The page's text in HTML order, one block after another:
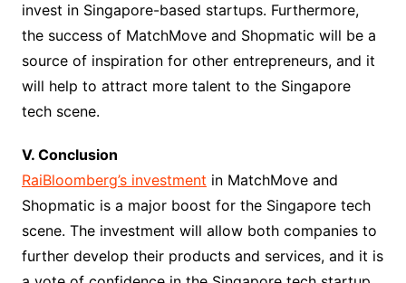
invest in Singapore-based startups. Furthermore,
the success of MatchMove and Shopmatic will be a
source of inspiration for other entrepreneurs, and it
will help to attract more talent to the Singapore
tech scene.
V. Conclusion
RaiBloomberg’s investment in MatchMove and
Shopmatic is a major boost for the Singapore tech
scene. The investment will allow both companies to
further develop their products and services, and it is